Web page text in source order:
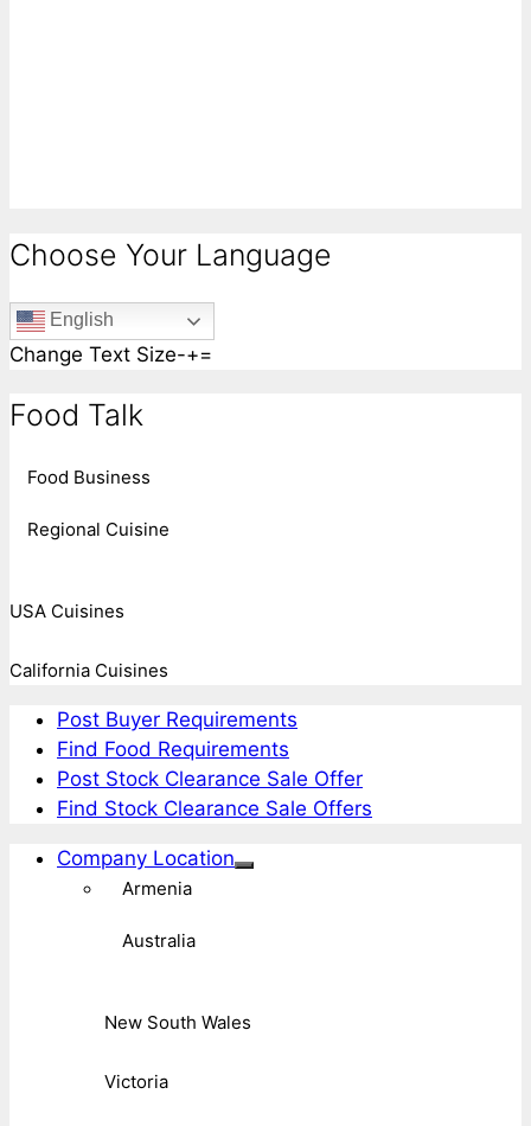
Choose Your Language
English
Change Text Size-+=
Food Talk
Food Business
Regional Cuisine
USA Cuisines
California Cuisines
Post Buyer Requirements
Find Food Requirements
Post Stock Clearance Sale Offer
Find Stock Clearance Sale Offers
Company Location
Armenia
Australia
New South Wales
Victoria